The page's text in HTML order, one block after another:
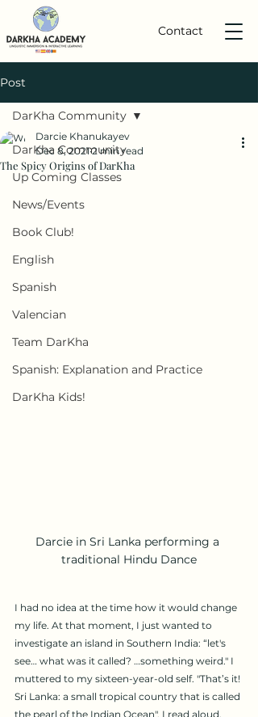
Contact
Post
DarKha Community
Up Coming Classes
News/Events
Book Club!
English
Spanish
Valencian
Team DarKha
Spanish: Explanation and Practice
DarKha Kids!
DarKha Community
The Spicy Origins of DarKha
Darcie Khanukayev
Dec 8, 2021 2 min read
Darcie in Sri Lanka performing a
traditional Hindu Dance
I had no idea at the time how it would change
my life. At that moment, I just wanted to
investigate an island in Southern India: “let's
see… what was it called? …something weird." I
muttered to my sixteen-year-old self. "That’s it!
Sri Lanka: a small tropical country that is called
the pearl of the Indian Ocean", I read aloud.